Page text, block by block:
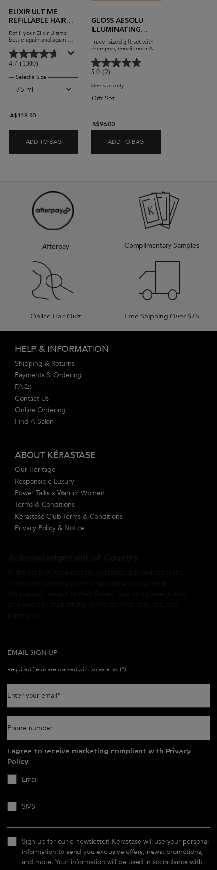
ELIXIR ULTIME
REFILLABLE HAIR
OIL
Refill your Elixir Ultime
bottle again and again.
leave-in oil with a
lightweight formula and
advanced anti-frizz
performance on all hair
types.
4.7 (1300)
Select a Size for Elixir Ultime Refillable Hair Oil
A$118.00
ADD TO BAG ELIXIR ULTIME REFILLABLE HAIR OIL
GLOSS ABSOLU
ILLUMINATING
TRAVEL GIFT SET
Travel-sized gift set with
shampoo, conditioner &
5.0 (2)
One size only
Gift Set
A$96.00
ADD TO BAG
Afterpay Complimentary Samples
Online Hair Quiz Free Shipping Over $75
HELP & INFORMATION
Shipping & Returns
Payments & Ordering
FAQs
Contact Us
Online Ordering
Find A Salon
ABOUT KÉRASTASE
Our Heritage
Responsible Luxury
Power Talks x Warrior Women
Terms & Conditions
Kérastase Club Terms & Conditions
Privacy Policy & Notice
EMAIL SIGN UP
Required fields are marked with an asterisk(*)
Enter your email*
Phone number
I agree to receive marketing compliant with Privacy
Policy.
Email
SMS
Sign up for our e-newsletter! Kérastase will use your personal
information to send you exclusive offers, news, promotions,
and more. Your information will be used in accordance with